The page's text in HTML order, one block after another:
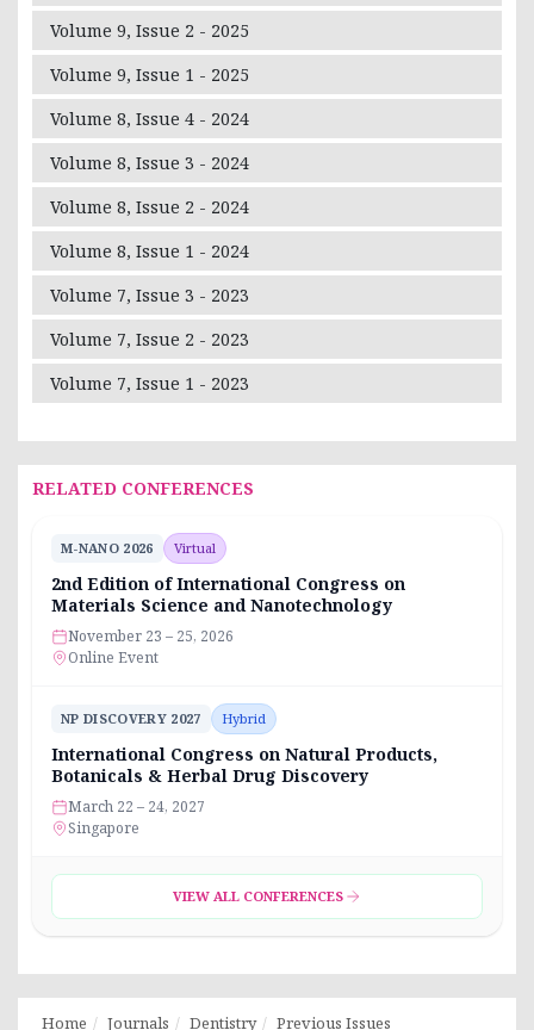
Volume 9, Issue 2 - 2025
Volume 9, Issue 1 - 2025
Volume 8, Issue 4 - 2024
Volume 8, Issue 3 - 2024
Volume 8, Issue 2 - 2024
Volume 8, Issue 1 - 2024
Volume 7, Issue 3 - 2023
Volume 7, Issue 2 - 2023
Volume 7, Issue 1 - 2023
RELATED CONFERENCES
M-NANO 2026 Virtual
2nd Edition of International Congress on
Materials Science and Nanotechnology
November 23 – 25, 2026
Online Event
NP DISCOVERY 2027 Hybrid
International Congress on Natural Products,
Botanicals & Herbal Drug Discovery
March 22 – 24, 2027
Singapore
VIEW ALL CONFERENCES
Home Journals Dentistry Previous Issues